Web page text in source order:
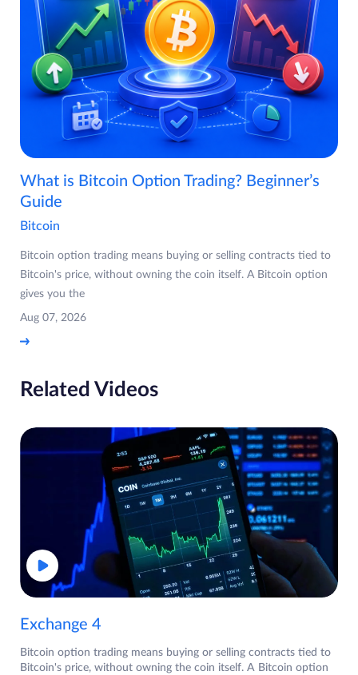
What is Bitcoin Option Trading? Beginner’s
Guide
Bitcoin
Bitcoin option trading means buying or selling contracts tied to
Bitcoin's price, without owning the coin itself. A Bitcoin option
gives you the
Aug 07, 2026
Related Videos
Exchange 4
Bitcoin option trading means buying or selling contracts tied to
Bitcoin's price, without owning the coin itself. A Bitcoin option